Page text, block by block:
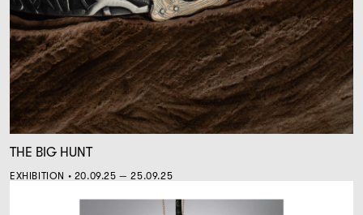
THE BIG HUNT
EXHIBITION • 20.09.25 — 25.09.25